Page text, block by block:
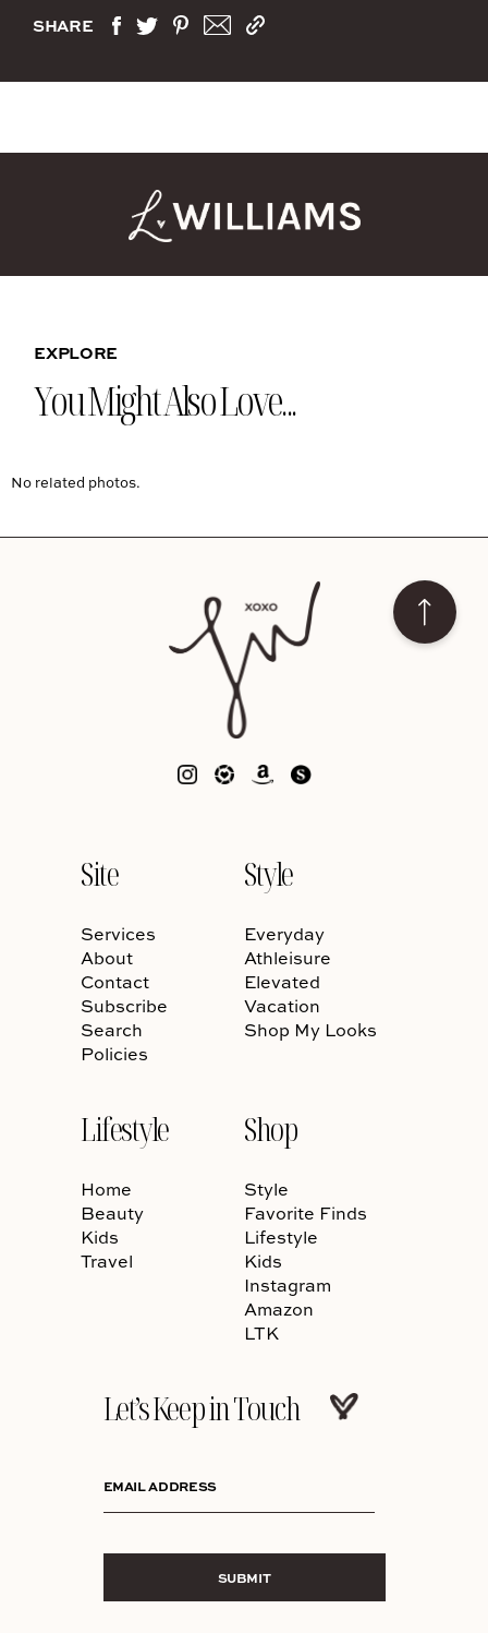
SHARE
EXPLORE
You Might Also Love...
No related photos.
Site
Services
About
Contact
Subscribe
Search
Policies
Style
Everyday
Athleisure
Elevated
Vacation
Shop My Looks
Lifestyle
Home
Beauty
Kids
Travel
Shop
Style
Favorite Finds
Lifestyle
Kids
Instagram
Amazon
LTK
Let’s Keep in Touch
EMAIL ADDRESS
SUBMIT